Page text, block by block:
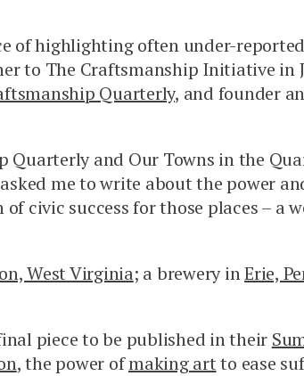
of highlighting often under-
to The Craftsmanship Initiative
Quarterly, and founder
and Our Towns in the
me to write about the power
civic success for those places – a
West Virginia; a brewery inErie,
piece to be published in their
, the power ofmaking artto ease